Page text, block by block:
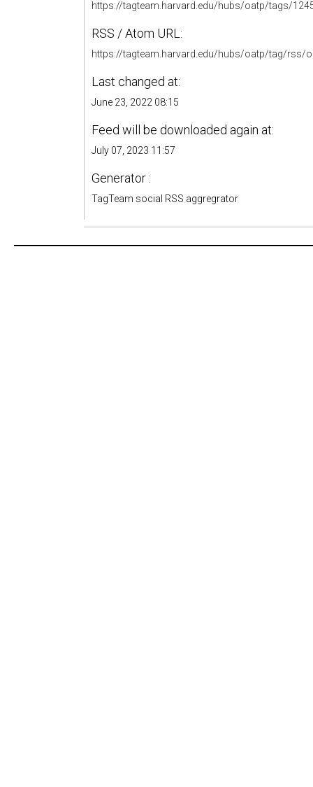
https://tagteam.harvard.edu/hubs/oatp/tags/
RSS / Atom URL:
https://tagteam.harvard.edu/hubs/oatp/tag/rss/
Last changed at:
June 23, 2022 08:15
Feed will be downloaded again at:
July 07, 2023 11:57
Generator :
TagTeam social RSS aggregrator